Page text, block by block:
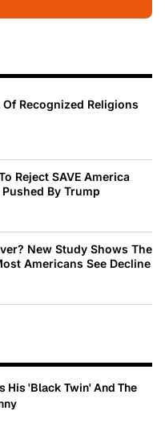
Recognized Religions
Reject SAVE America
By Trump
New Study Shows The
Americans See Decline
His 'Black Twin' And The